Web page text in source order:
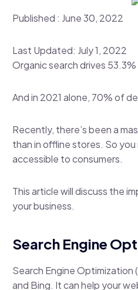
Published : June 30, 2022
Last Updated: July 1, 2022
Organic search drives
And in 2021 alone, 70% of
Recently, there’s been a
than in offline stores. So
accessible to consumers.
This article will discuss the
your business.
Search Engine
Search Engine Optimization
and Bing. It can help your